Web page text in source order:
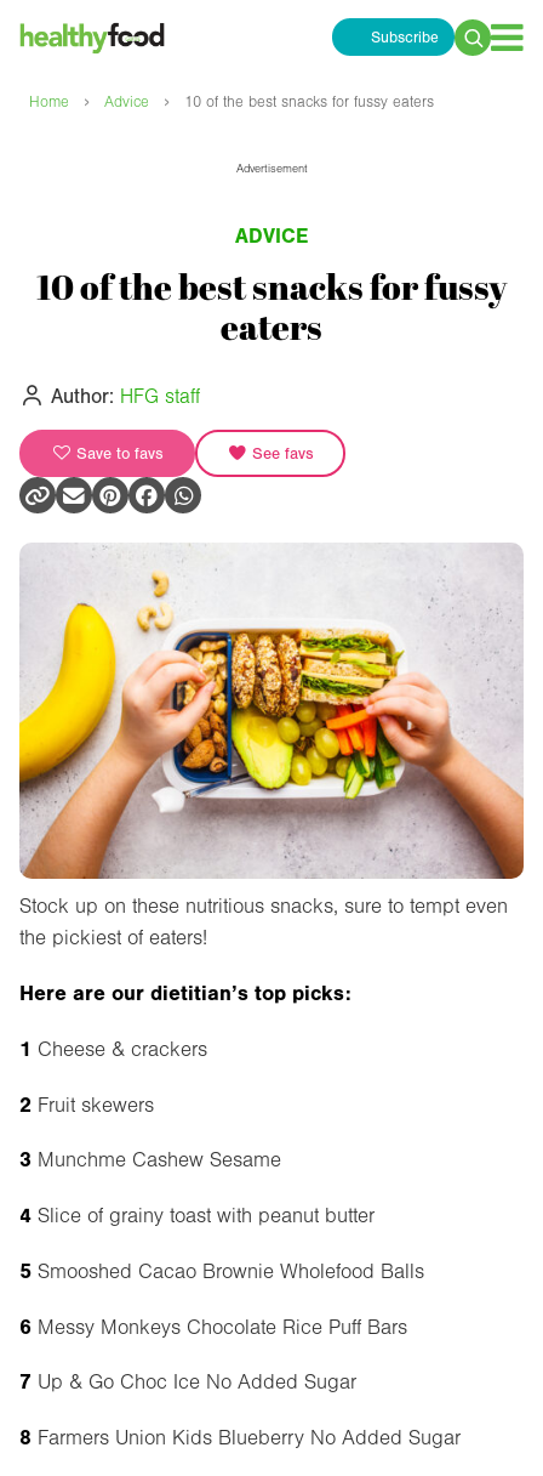
Subscribe
Search
Home › Advice › 10 of the best snacks for fussy eaters
Advertisement
ADVICE
10 of the best snacks for fussy
eaters
Author: HFG staff
Save to favs See favs
Stock up on these nutritious snacks, sure to tempt even
the pickiest of eaters!
Here are our dietitian’s top picks:
1 Cheese & crackers
2 Fruit skewers
3 Munchme Cashew Sesame
4 Slice of grainy toast with peanut butter
5 Smooshed Cacao Brownie Wholefood Balls
6 Messy Monkeys Chocolate Rice Puff Bars
7 Up & Go Choc Ice No Added Sugar
8 Farmers Union Kids Blueberry No Added Sugar